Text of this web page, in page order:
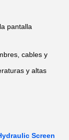
pantalla
cables y
y altas
Screen